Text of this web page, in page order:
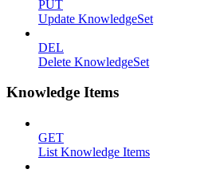
PUT
Update KnowledgeSet
DEL
Delete KnowledgeSet
Knowledge Items
GET
List Knowledge Items